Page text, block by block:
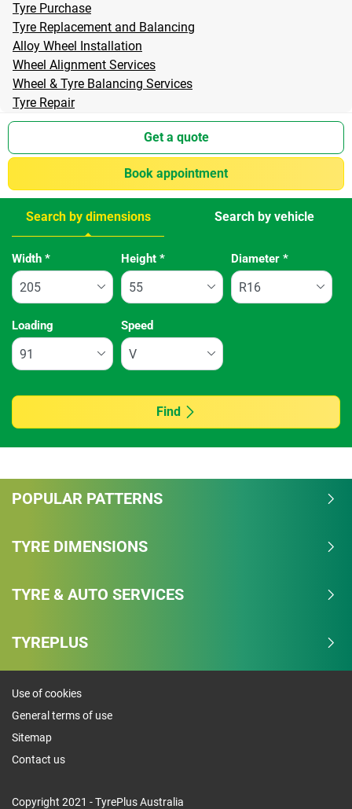
Tyre Purchase
Tyre Replacement and Balancing
Alloy Wheel Installation
Wheel Alignment Services
Wheel & Tyre Balancing Services
Tyre Repair
Get a quote
Book appointment
Search by dimensions Search by vehicle
Tab updated: Search by dimensions
Width * Height* Diameter *
Loading Speed
Find
POPULAR PATTERNS
TYRE DIMENSIONS
TYRE & AUTO SERVICES
TYREPLUS
Use of cookies
General terms of use
Sitemap
Contact us
Copyright 2021 - TyrePlus Australia